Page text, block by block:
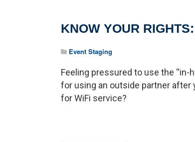
KNOW YOUR
Event Staging
Feeling pressured to use the “in-
for using an outside partner
for WiFi service?